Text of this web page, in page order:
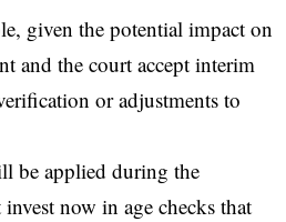
given the potential impact on
and the court accept interim
or adjustments to
be applied during the
now in age checks that